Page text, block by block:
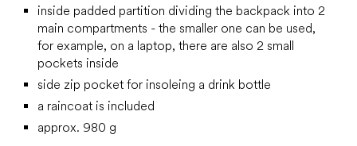
inside padded partition dividing the backpack into 2
main compartments - the smaller one can be used,
for example, on a laptop, there are also 2 small
pockets inside
side zip pocket for insoleing a drink bottle
a raincoat is included
approx. 980 g